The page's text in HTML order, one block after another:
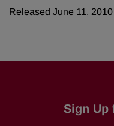
Released June 11, 2010
Sign Up